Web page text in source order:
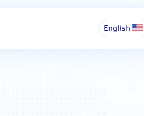
English